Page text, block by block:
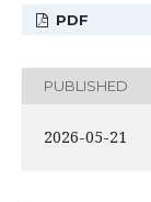
PDF
PUBLISHED
2026-05-21